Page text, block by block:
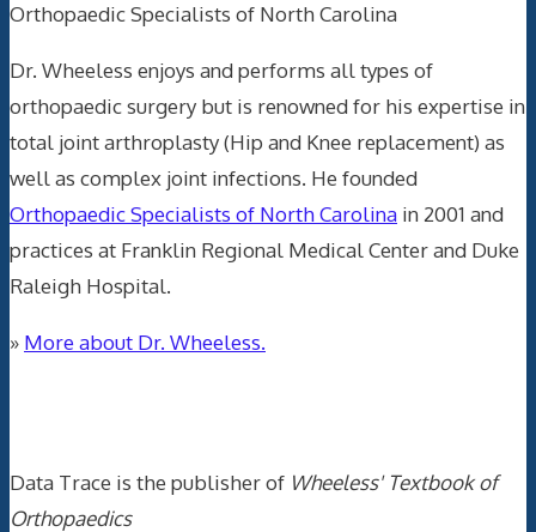
Orthopaedic Specialists of North Carolina
Dr. Wheeless enjoys and performs all types of
orthopaedic surgery but is renowned for his expertise in
total joint arthroplasty (Hip and Knee replacement) as
well as complex joint infections. He founded
Orthopaedic Specialists of North Carolina in 2001 and
practices at Franklin Regional Medical Center and Duke
Raleigh Hospital.
» More about Dr. Wheeless.
Data Trace is the publisher of Wheeless' Textbook of
Orthopaedics